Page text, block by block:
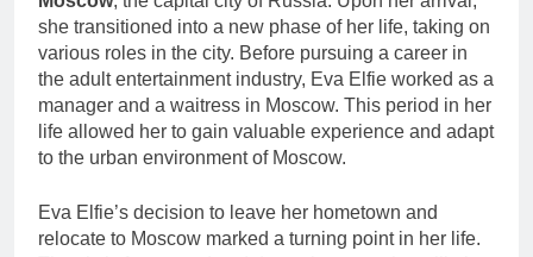
she transitioned into a new phase of her life, taking on
various roles in the city. Before pursuing a career in
the adult entertainment industry, Eva Elfie worked as a
manager and a waitress in Moscow. This period in her
life allowed her to gain valuable experience and adapt
to the urban environment of Moscow.
Eva Elfie’s decision to leave her hometown and
relocate to Moscow marked a turning point in her life.